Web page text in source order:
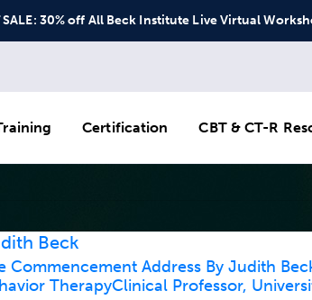
SALE: 30% off All Beck Institute Live Virtual
Certification CBT & CT-R
Beck
Address By Judith
TherapyClinical Professor,